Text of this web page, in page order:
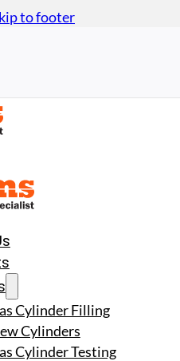
to footer
Cylinder Filling
Cylinders
Cylinder Testing